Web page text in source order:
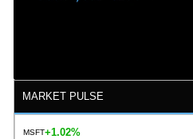
MARKET PULSE
MSFT+1.02%